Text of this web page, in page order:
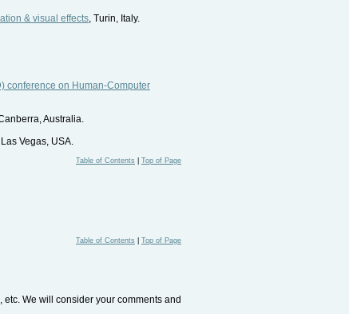
& visual effects , Turin, Italy.
conference on Human-Computer
Canberra, Australia.
, Las Vegas, USA.
Table of Contents Top of Page
Table of Contents Top of Page
We will consider your comments and